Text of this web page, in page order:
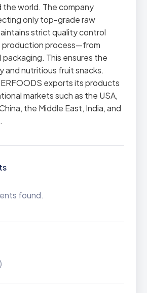
the world. The company
only top-grade raw
strict quality control
process—from
packaging. This ensures the
and nutritious fruit snacks.
exports its products
markets such as the USA,
the Middle East, India, and
found.